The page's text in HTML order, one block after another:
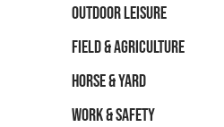
OUTDOOR LEISURE
FIELD & AGRICULTURE
HORSE & YARD
WORK & SAFETY